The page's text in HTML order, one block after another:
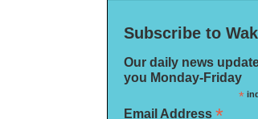
Subscribe to
Our daily news
you Monday-Friday
*
Email Address